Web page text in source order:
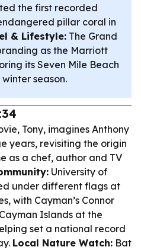
the first recorded
pillar coral in
& Lifestyle: The Grand
as the Marriott
its Seven Mile Beach
season.
Tony, imagines Anthony
years, revisiting the origin
as a chef, author and TV
University of
under different flags at
with Cayman’s Connor
Islands at the
set a national record
Local Nature Watch: Bat